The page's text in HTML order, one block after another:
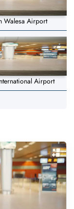
Walesa Airport
Airport